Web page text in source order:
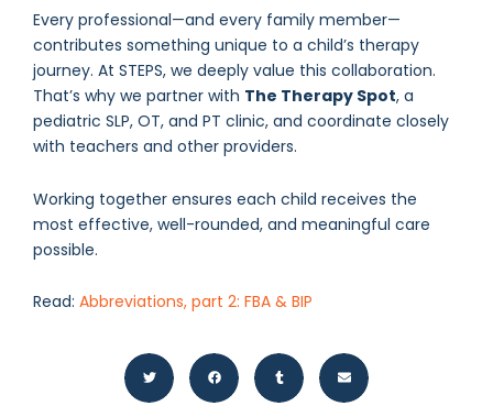
Every professional—and every family member—
contributes something unique to a child’s therapy
journey. At STEPS, we deeply value this collaboration.
That’s why we partner with The Therapy Spot, a
pediatric SLP, OT, and PT clinic, and coordinate closely
with teachers and other providers.
Working together ensures each child receives the
most effective, well-rounded, and meaningful care
possible.
Read: Abbreviations, part 2: FBA & BIP